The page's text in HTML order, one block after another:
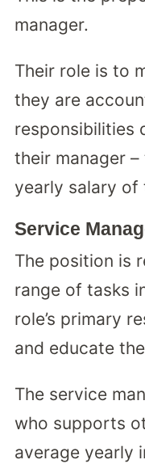
manager.
Their role is to
they are
responsibilities
their manager
yearly salary of
Service
The position is
range of tasks
role’s primary
and educate
The service
who supports
average yearly